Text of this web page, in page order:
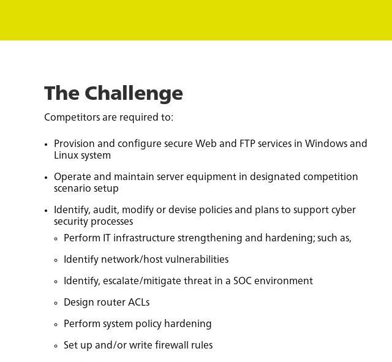
The Challenge
Competitors are required to:
Provision and configure secure Web and FTP services in Windows and
Linux system
Operate and maintain server equipment in designated competition
scenario setup
Identify, audit, modify or devise policies and plans to support cyber
security processes
Perform IT infrastructure strengthening and hardening; such as,
Identify network/host vulnerabilities
Identify, escalate/mitigate threat in a SOC environment
Design router ACLs
Perform system policy hardening
Set up and/or write firewall rules